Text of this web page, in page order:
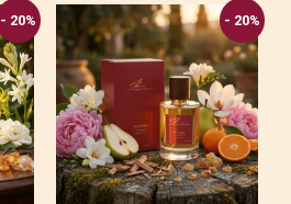
- 20% - 20%